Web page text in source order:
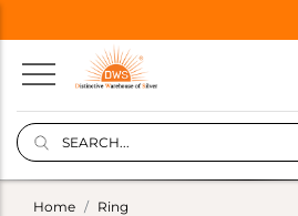
Home Ring